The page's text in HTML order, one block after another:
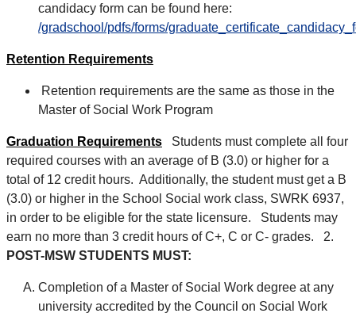
candidacy form can be found here:
/gradschool/pdfs/forms/
Retention Requirements
Retention requirements are the same as those in the
Master of Social Work Program
Graduation Requirements
Students must complete all four
required courses with an average of B (3.0) or higher for a
total of 12 credit hours. Additionally, the student must get a B
(3.0) or higher in the School Social work class, SWRK 6937,
in order to be eligible for the state licensure. Students may
earn no more than 3 credit hours of C+, C or C- grades. 2.
POST-MSW STUDENTS MUST:
Completion of a Master of Social Work degree at any
university accredited by the Council on Social Work